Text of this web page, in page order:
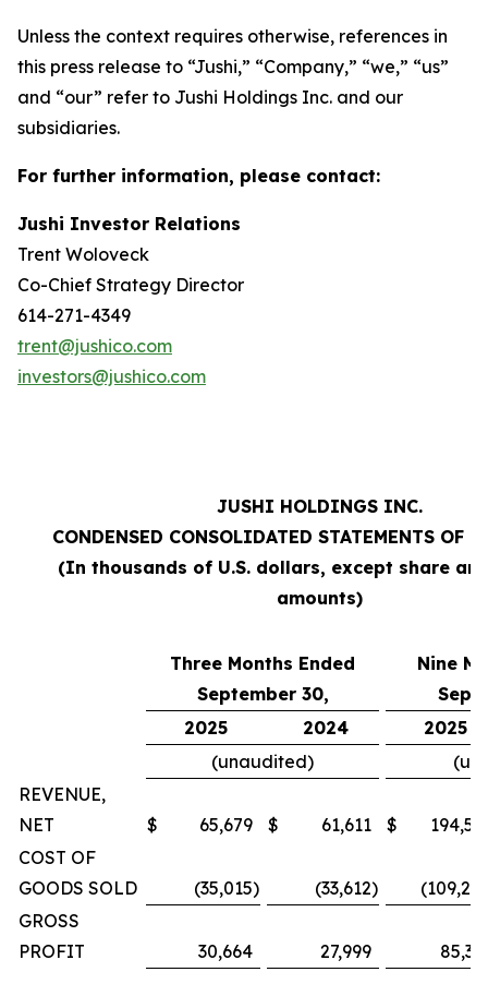
Unless the context requires otherwise, references in
this press release to “Jushi,” “Company,” “we,” “us”
and “our” refer to Jushi Holdings Inc. and our
subsidiaries.
For further information, please contact:
Jushi Investor Relations
Trent Woloveck
Co-Chief Strategy Director
614-271-4349
trent@jushico.com
investors@jushico.com
JUSHI HOLDINGS INC.
CONDENSED CONSOLIDATED STATEMENTS OF
(In thousands of U.S. dollars, except share
amounts)
Three Months Ended
September 30,
Nine
2025
2024
2025
(unaudited)
REVENUE,
NET
$ 65,679 $ 61,611 $
COST OF
GOODS SOLD
(35,015) (33,612)
GROSS
PROFIT
30,664 27,999